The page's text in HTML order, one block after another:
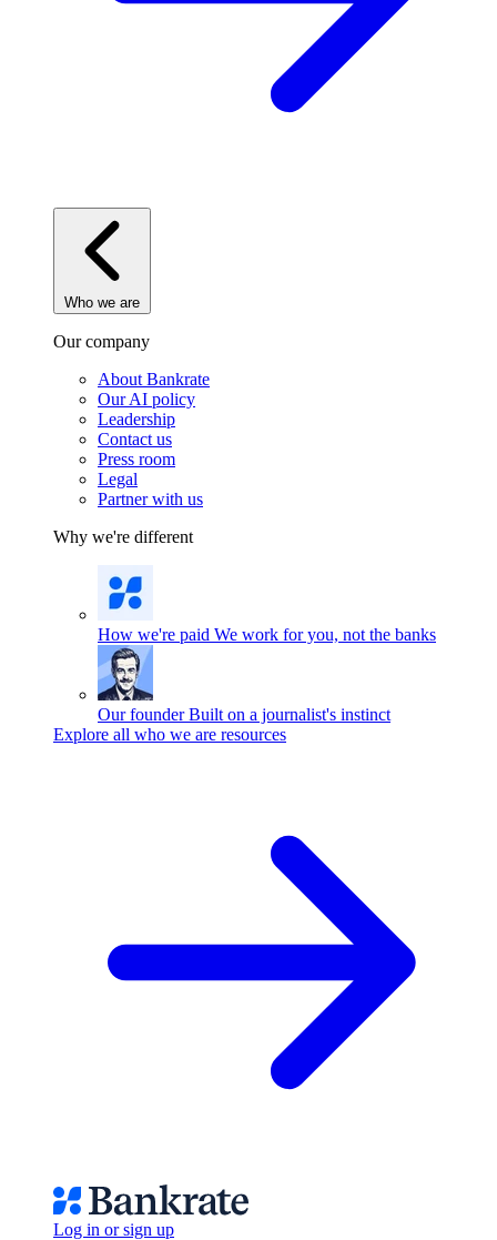
Who we are
Our company
About Bankrate
Our AI policy
Leadership
Contact us
Press room
Legal
Partner with us
Why we're different
How we're paid We work for you, not the banks
Our founder Built on a journalist's instinct
Explore all who we are resources
Log in or sign up